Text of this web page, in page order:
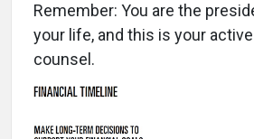
Remember: You are the
your life, and this is your
counsel.